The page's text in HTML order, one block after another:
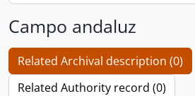
Campo andaluz
Related Archival description (0)
Related Authority record (0)